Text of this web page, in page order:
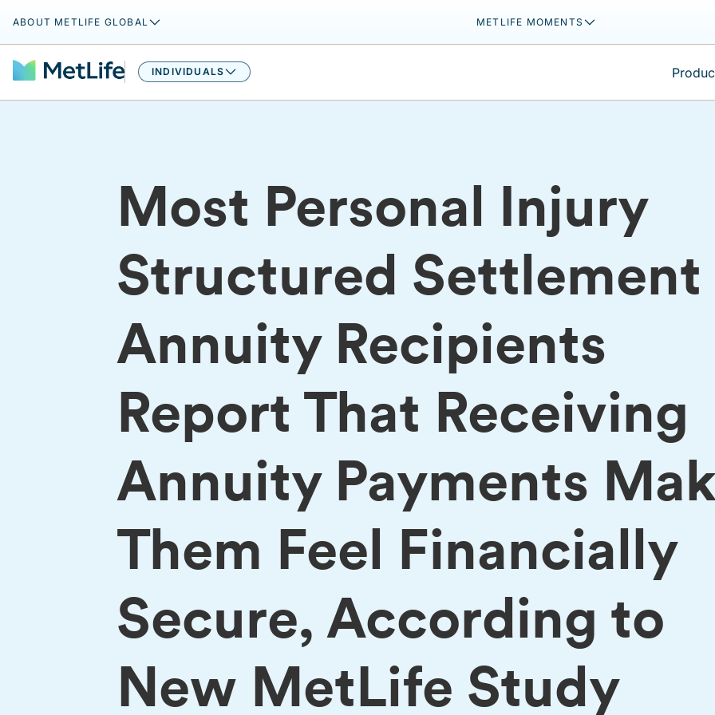
ABOUT METLIFE GLOBAL METLIFE MOMENTS
INDIVIDUALS
Most Personal Injury
Structured Settlement
Annuity Recipients
Report That Receiving
Annuity Payments
Them Feel Financially
Secure, According to
New MetLife Study